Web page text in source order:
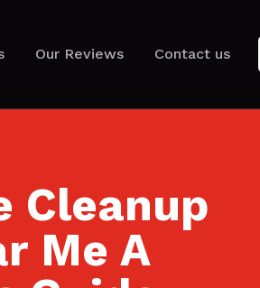
Our Reviews Contact us
Cleanup
Me A